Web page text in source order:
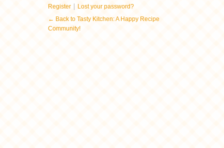
Register | Lost your password?
← Back to Tasty Kitchen: A Happy Recipe
Community!